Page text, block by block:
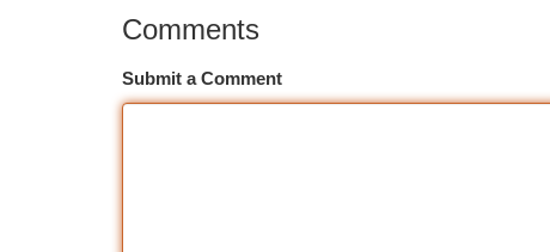
Comments
Submit a Comment